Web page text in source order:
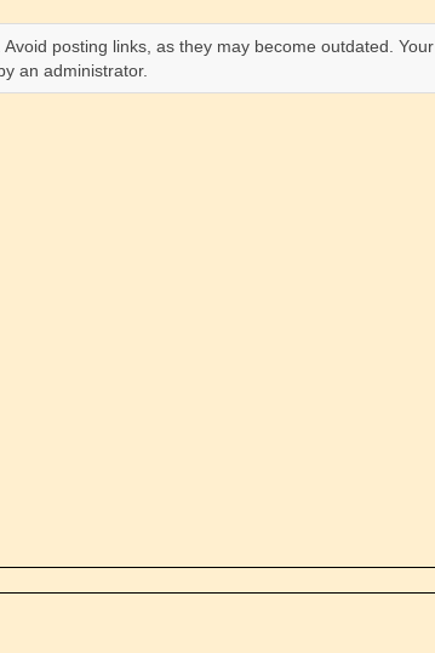
Avoid posting links, as they may become outdated. Your
an administrator.